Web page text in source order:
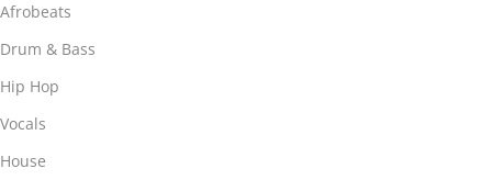
Afrobeats
Drum & Bass
Hip Hop
Vocals
House